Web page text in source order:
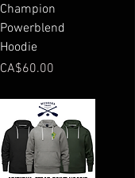
Champion
Powerblend
Hoodie
Price
CA$60.00